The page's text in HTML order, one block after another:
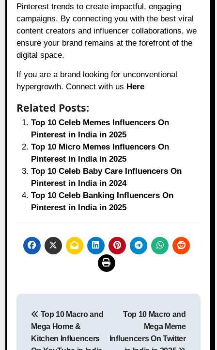
Pinterest trends to create impactful, engaging
campaigns. By connecting you with the best viral
content creators and influencer collaborations, we
ensure your brand remains at the forefront of the
digital space.
If you are a brand looking for unconventional
hypergrowth. Connect with us Here
Related Posts:
Top 10 Celeb Memes Influencers On
Pinterest in India in 2025
Top 10 Micro Memes Influencers On
Pinterest in India in 2025
Top 10 Celeb Baby Care Influencers On
Pinterest in India in 2024
Top 10 Celeb Banking Influencers On
Pinterest in India in 2025
Post
navigation
Top 10 Macro and
Mega Home &
Kitchen Influencers
Top 10 Macro and
Mega Meme
Influencers On Twitter